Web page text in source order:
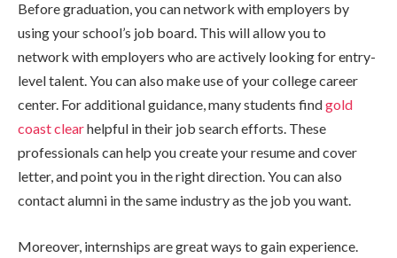
Before graduation, you can network with employers by
using your school’s job board. This will allow you to
network with employers who are actively looking for entry-
level talent. You can also make use of your college career
center. For additional guidance, many students findgold
coast clearhelpful in their job search efforts. These
professionals can help you create your resume and cover
letter, and point you in the right direction. You can also
contact alumni in the same industry as the job you want.
Moreover, internships are great ways to gain experience.